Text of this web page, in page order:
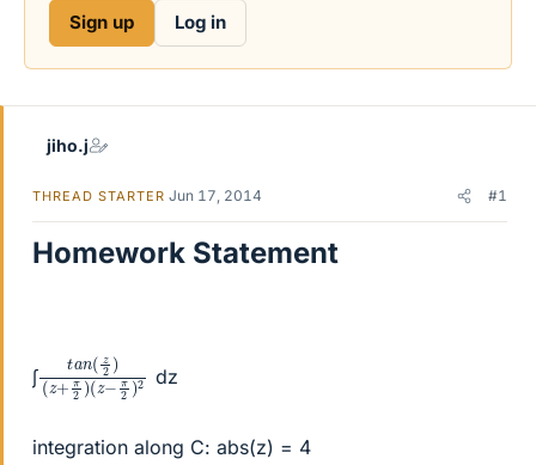
e
e
Sign up Log in
jiho.j
THREAD STARTER Jun 17, 2014 #1
Homework Statement
∫
n(z2)
+π2)
−π2)2
dz
integration along C: abs(z) = 4